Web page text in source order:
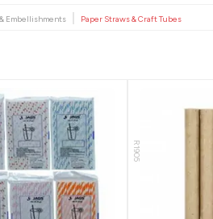
Embellishments Paper Straws & Craft Tubes
R1905